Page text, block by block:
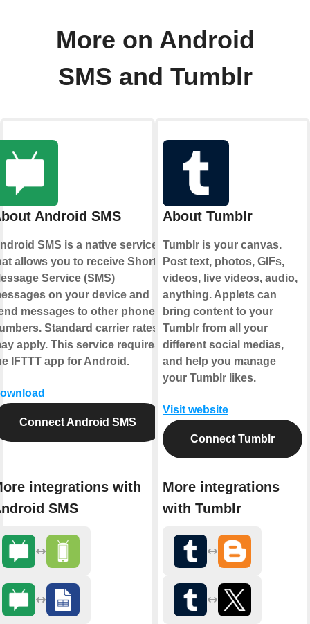
More on Android
SMS and Tumblr
Android SMS
SMS is a native service
allows you to receive Short
Service (SMS)
on your device and
messages to other phone
Standard carrier rates
apply. This service requires
IFTTT app for Android.
Connect Android SMS
integrations with
SMS
About Tumblr
Tumblr is your canvas.
Post text, photos, GIFs,
videos, live videos, audio,
anything. Applets can
bring content to your
Tumblr from all your
different social medias,
and help you manage
your Tumblr likes.
Visit website
Connect Tumblr
More integrations
with Tumblr